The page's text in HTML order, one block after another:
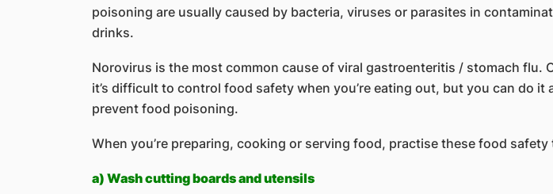
poisoning are usually caused by bacteria, viruses or parasites in
drinks.
Norovirus is the most common cause of viral gastroenteritis / stomach flu.
it’s difficult to control food safety when you’re eating out, but you can do it
prevent food poisoning.
When you’re preparing, cooking or serving food, practise these food safety
a) Wash cutting boards and utensils